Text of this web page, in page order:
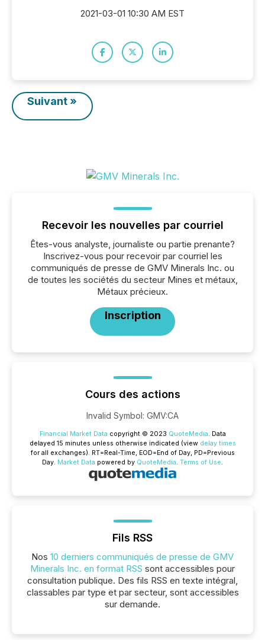
2021-03-01 10:30 AM EST
Suivant »
Recevoir les nouvelles par courriel
Êtes-vous analyste, journaliste ou partie prenante?
Inscrivez-vous pour recevoir par courriel les
communiqués de presse de GMV Minerals Inc. ou
de toutes les sociétés du secteur Mines et métaux,
Métaux précieux.
Inscription
Cours des actions
Invalid Symbol: GMV:CA
Financial Market Data copyright © 2023 QuoteMedia. Data
delayed 15 minutes unless otherwise indicated (view delay times
for all exchanges). RT=Real-Time, EOD=End of Day, PD=Previous
Day. Market Data powered by QuoteMedia. Terms of Use.
Fils RSS
Nos 10 derniers communiqués de presse de GMV
Minerals Inc. en format RSS sont accessibles pour
consultation publique. Des fils RSS en texte intégral,
classables par type et par secteur, sont accessibles
sur demande.